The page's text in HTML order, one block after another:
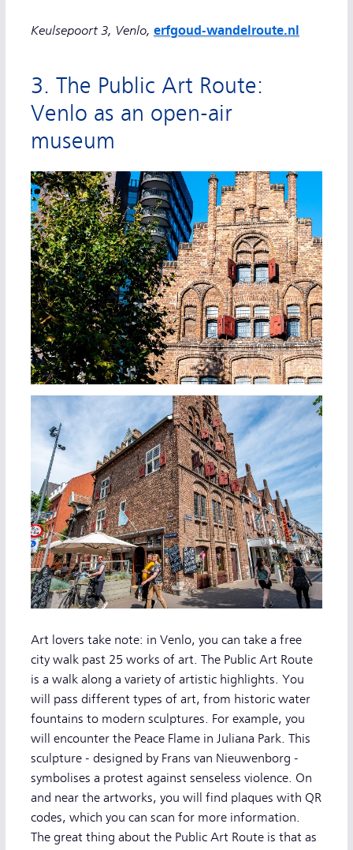
Keulsepoort 3, Venlo, erfgoud-wandelroute.nl
3. The Public Art Route:
Venlo as an open-air
museum
Art lovers take note: in Venlo, you can take a free
city walk past 25 works of art. The Public Art Route
is a walk along a variety of artistic highlights. You
will pass different types of art, from historic water
fountains to modern sculptures. For example, you
will encounter the Peace Flame in Juliana Park. This
sculpture - designed by Frans van Nieuwenborg -
symbolises a protest against senseless violence. On
and near the artworks, you will find plaques with QR
codes, which you can scan for more information.
The great thing about the Public Art Route is that as